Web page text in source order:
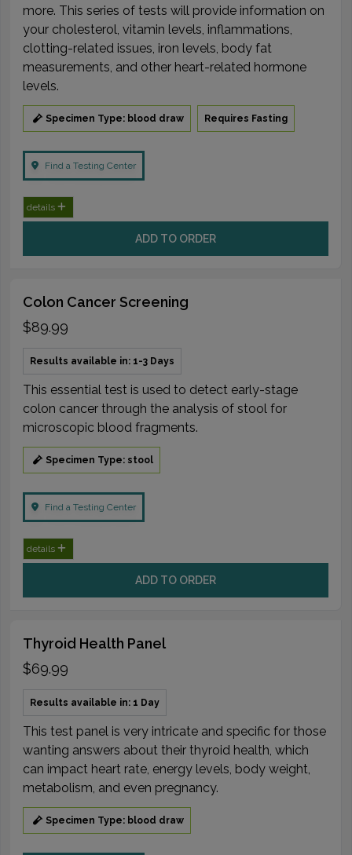
more. This series of tests will provide information on
your cholesterol, vitamin levels, inflammations,
clotting-related issues, iron levels, body fat
measurements, and other heart-related hormone
levels.
Specimen Type: blood draw Requires Fasting
Find a Testing Center
details
ADD TO ORDER
Colon Cancer Screening
$89.99
Results available in: 1-3 Days
This essential test is used to detect early-stage
colon cancer through the analysis of stool for
microscopic blood fragments.
Specimen Type: stool
Find a Testing Center
details
ADD TO ORDER
Thyroid Health Panel
$69.99
Results available in: 1 Day
This test panel is very intricate and specific for those
wanting answers about their thyroid health, which
can impact heart rate, energy levels, body weight,
metabolism, and even pregnancy.
Specimen Type: blood draw